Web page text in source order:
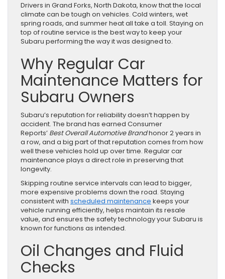
Drivers in Grand Forks, North Dakota, know that the local
climate can be tough on vehicles. Cold winters, wet
spring roads, and summer heat all take a toll. Staying on
top of routine service is the best way to keep your
Subaru performing the way it was designed to.
Why Regular Car
Maintenance Matters for
Subaru Owners
Subaru’s reputation for reliability doesn’t happen by
accident. The brand has earned Consumer
Reports’ Best Overall Automotive Brandhonor 2 years in
a row, and a big part of that reputation comes from how
well these vehicles hold up over time. Regular car
maintenance plays a direct role in preserving that
longevity.
Skipping routine service intervals can lead to bigger,
more expensive problems down the road. Staying
consistent with scheduled maintenance keeps your
vehicle running efficiently, helps maintain its resale
value, and ensures the safety technology your Subaru is
known for functions as intended.
Oil Changes and Fluid
Checks